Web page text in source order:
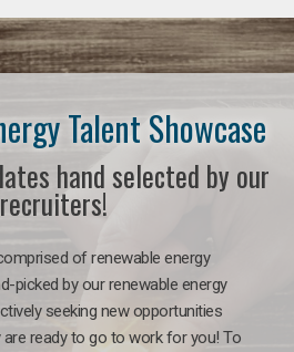
Talent Showcase
hand selected by our
recruiters!
of renewable energy
picked by our renewable energy
seeking new opportunities
ready to go to work for you! To